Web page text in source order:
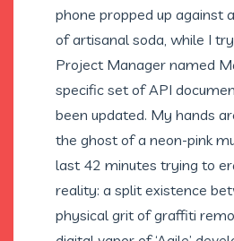
phone propped up against
of artisanal soda, while I
Project Manager named
specific set of API
been updated. My hands
the ghost of a neon-pink
last 42 minutes trying to
reality: a split existence
physical grit of graffiti